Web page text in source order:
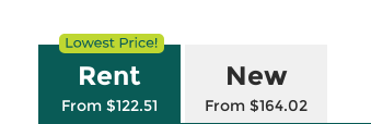
Rent
From $122.51
New
From $164.02